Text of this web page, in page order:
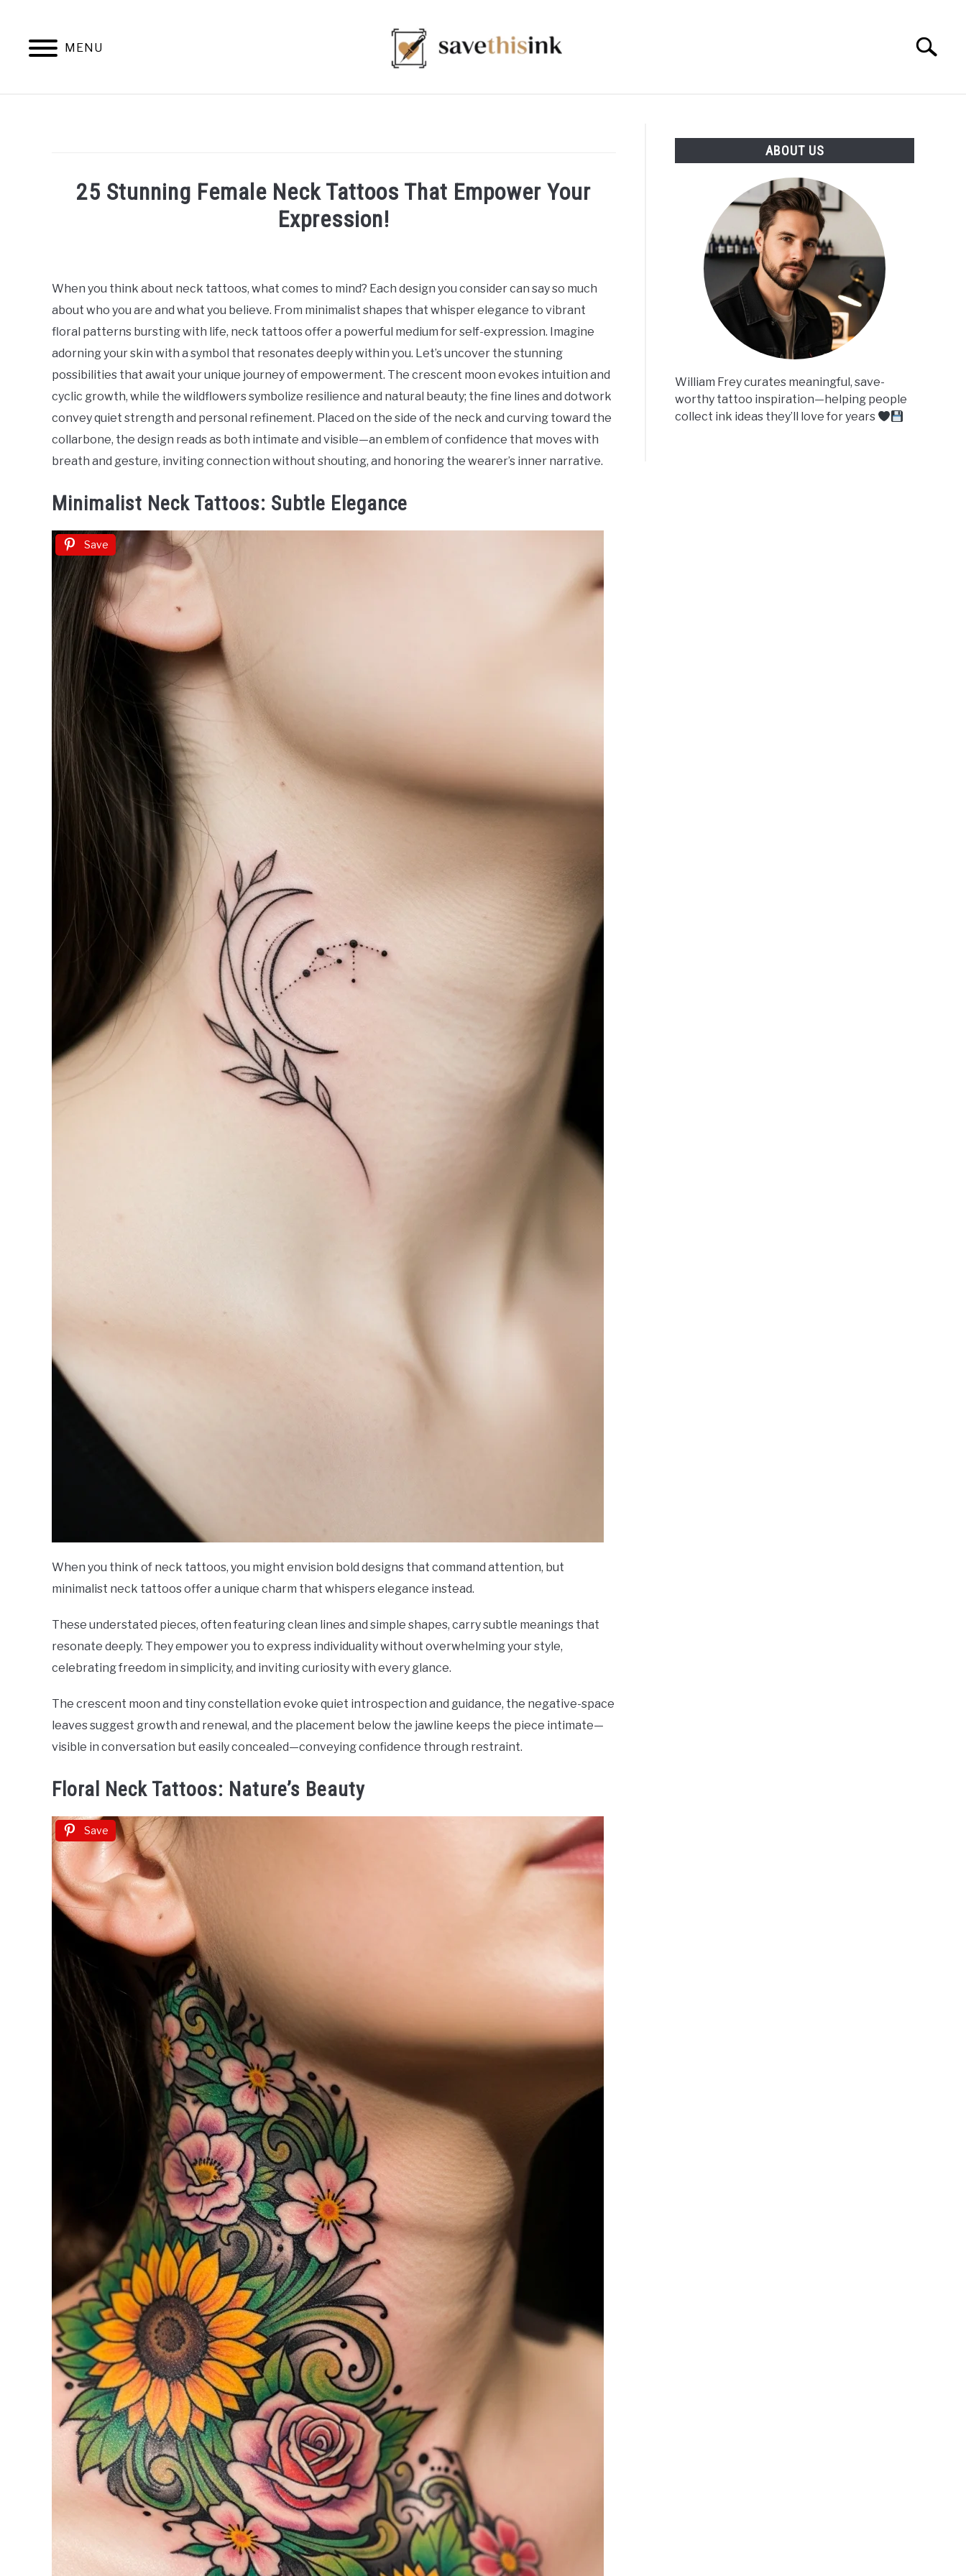
content
MENU
Search
25 Stunning Female Neck Tattoos That Empower Your
Expression!
Frey
in
Tattoo
Ideas
When you think about neck tattoos, what comes to mind? Each design you consider can say so much
about who you are and what you believe. From minimalist shapes that whisper elegance to vibrant
floral patterns bursting with life, neck tattoos offer a powerful medium for self-expression. Imagine
adorning your skin with a symbol that resonates deeply within you. Let’s uncover the stunning
possibilities that await your unique journey of empowerment. The crescent moon evokes intuition and
cyclic growth, while the wildflowers symbolize resilience and natural beauty; the fine lines and dotwork
convey quiet strength and personal refinement. Placed on the side of the neck and curving toward the
collarbone, the design reads as both intimate and visible—an emblem of confidence that moves with
breath and gesture, inviting connection without shouting, and honoring the wearer’s inner narrative.
Minimalist Neck Tattoos: Subtle Elegance
Save
When you think of neck tattoos, you might envision bold designs that command attention, but
minimalist neck tattoos offer a unique charm that whispers elegance instead.
These understated pieces, often featuring clean lines and simple shapes, carry subtle meanings that
resonate deeply. They empower you to express individuality without overwhelming your style,
celebrating freedom in simplicity, and inviting curiosity with every glance.
The crescent moon and tiny constellation evoke quiet introspection and guidance, the negative-space
leaves suggest growth and renewal, and the placement below the jawline keeps the piece intimate—
visible in conversation but easily concealed—conveying confidence through restraint.
Floral Neck Tattoos: Nature’s Beauty
Save
ABOUT US
William Frey curates meaningful, save-
worthy tattoo inspiration—helping people
collect ink ideas they’ll love for years